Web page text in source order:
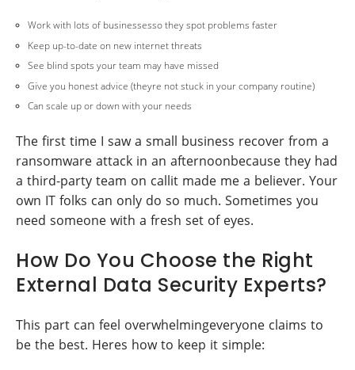
Work with lots of businessesso they spot problems faster
Keep up-to-date on new internet threats
See blind spots your team may have missed
Give you honest advice (theyre not stuck in your company routine)
Can scale up or down with your needs
The first time I saw a small business recover from a
ransomware attack in an afternoonbecause they had
a third-party team on callit made me a believer. Your
own IT folks can only do so much. Sometimes you
need someone with a fresh set of eyes.
How Do You Choose the Right
External Data Security Experts?
This part can feel overwhelmingeveryone claims to
be the best. Heres how to keep it simple: